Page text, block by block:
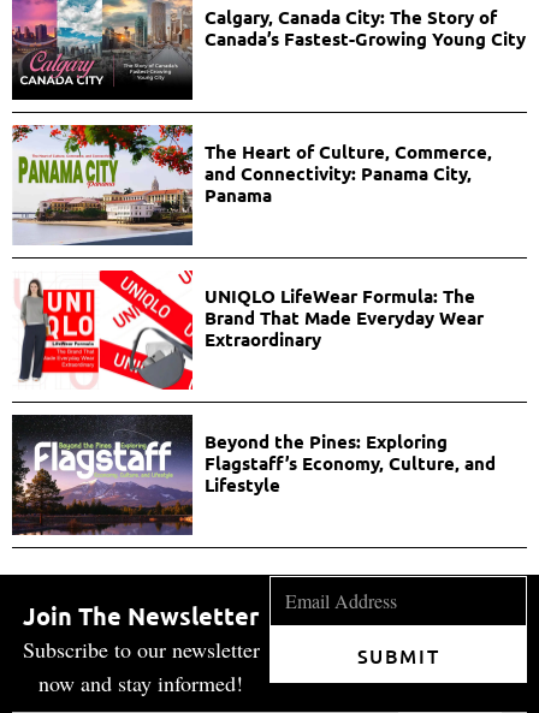
Calgary, Canada City: The Story of
Canada’s Fastest-Growing Young City
The Heart of Culture, Commerce,
and Connectivity: Panama City,
Panama
UNIQLO LifeWear Formula: The
Brand That Made Everyday Wear
Extraordinary
Beyond the Pines: Exploring
Flagstaff’s Economy, Culture, and
Lifestyle
Join The Newsletter
Subscribe to our newsletter
now and stay informed!
SUBMIT